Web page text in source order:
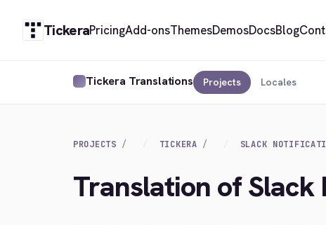
TickeraPricingAdd-onsThemesDemosDocsBlog
Tickera Translations Projects Locales
PROJECTS TICKERA SLACK
Translation of Slack